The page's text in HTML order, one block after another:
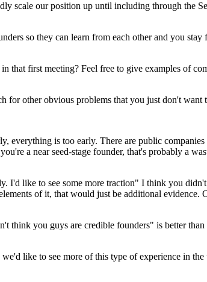
scale our position up until including through the
so they can learn from each other and you stay
that first meeting? Feel free to give examples of
for other obvious problems that you just don't want
everything is too early. There are public
a near seed-stage founder, that's probably a
I'd like to see some more traction" I think you
of it, that would just be additional evidence.
think you guys are credible founders" is better
like to see more of this type of experience in the